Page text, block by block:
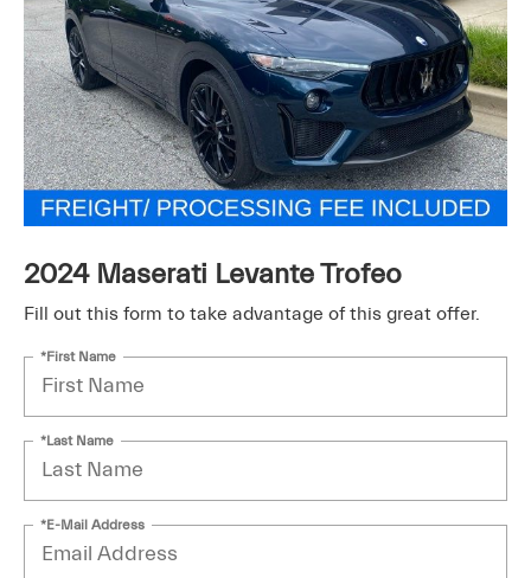
2024 Maserati Levante Trofeo
Fill out this form to take advantage of this great offer.
*First Name
*Last Name
*E-Mail Address